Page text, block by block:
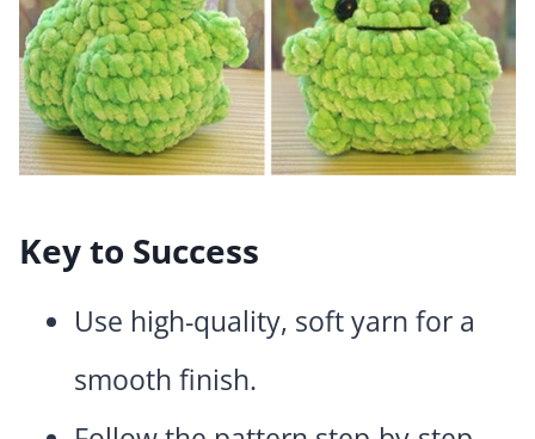
Key to Success
Use high-quality, soft yarn for a
smooth finish.